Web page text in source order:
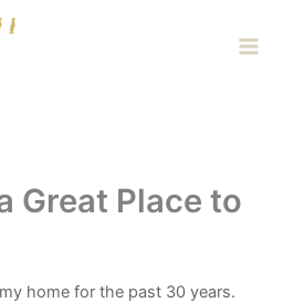
Great Place to
home for the past 30 years.